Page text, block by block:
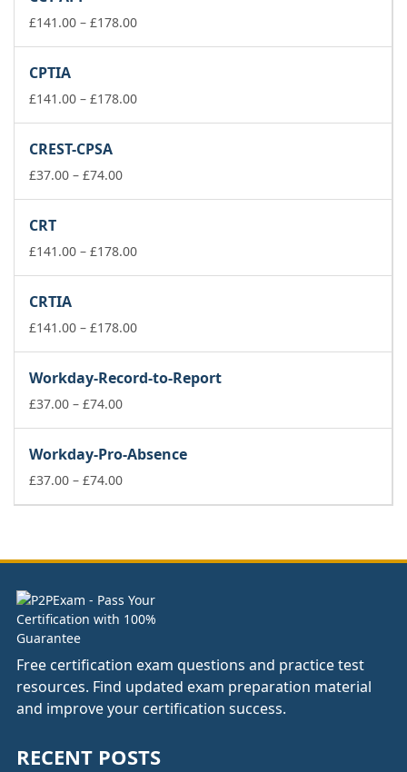
£178.00
£141.00 – £178.00Price
£178.00
CPTIA
£141.00 – £178.00Price
CREST-CPSA
£37.00 – £74.00Price
£74.00
CRT
£141.00 – £178.00Price
£178.00
CRTIA
£141.00 – £178.00Price
through
Workday-Record-to-Report
£37.00 – £74.00Price
through
£74.00
Workday-Pro-Absence
£37.00 – £74.00Price
£74.00
Free certification exam questions and practice test
resources. Find updated exam preparation material
and improve your certification success.
RECENT POSTS